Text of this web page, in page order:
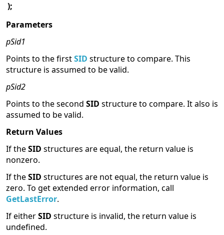
);
Parameters
pSid1
Points to the firstSID structure to compare. This
structure is assumed to be valid.
pSid2
Points to the second SID structure to compare. It also is
assumed to be valid.
Return Values
If theSID structures are equal, the return value is
nonzero.
If theSID structures are not equal, the return value is
zero. To get extended error information, call
GetLastError.
If eitherSID structure is invalid, the return value is
undefined.